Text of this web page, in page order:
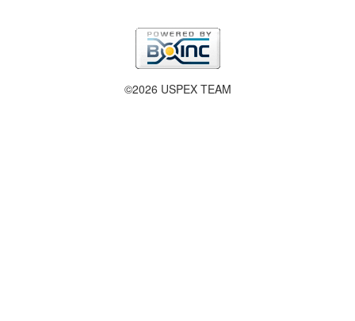
©2026 USPEX TEAM